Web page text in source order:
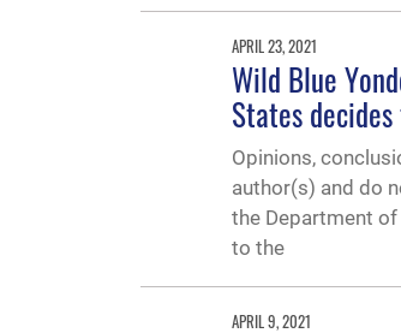
APRIL 23, 2021
Wild Blue
States
Opinions,
author(s) and do
the Department of
to the
APRIL 9, 2021